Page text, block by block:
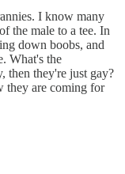
I know many
the male to a tee. In
down boobs, and
What's the
then they're just gay?
they are coming for